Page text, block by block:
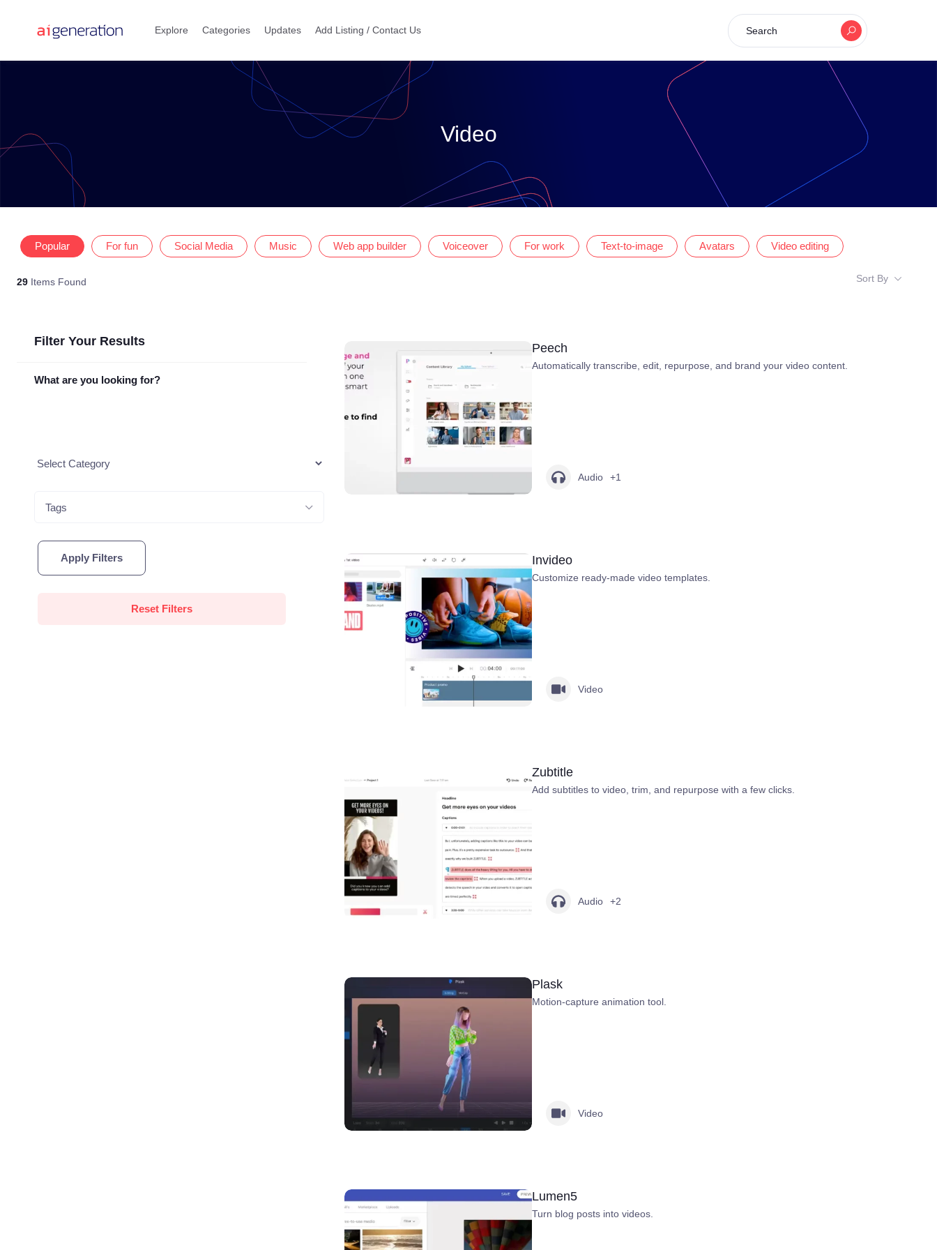
Explore Categories Updates Add Listing / Contact Us Search
Video
Popular For fun Social Media Music Web app builder Voiceover For work Text-to-image Avatars Video editing
29 Items Found Sort By
Filter Your Results
What are you looking for?
Tags
Apply Filters
Reset Filters
Peech
Automatically transcribe, edit, repurpose, and brand your video content.
Audio +1
Invideo
Customize ready-made video templates.
Video
Zubtitle
Add subtitles to video, trim, and repurpose with a few clicks.
Audio +2
Plask
Motion-capture animation tool.
Video
Lumen5
Turn blog posts into videos.